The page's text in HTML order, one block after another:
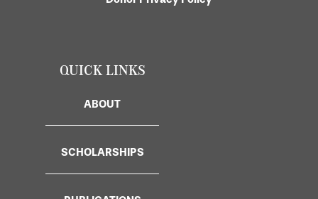
QUICK LINKS
ABOUT
SCHOLARSHIPS